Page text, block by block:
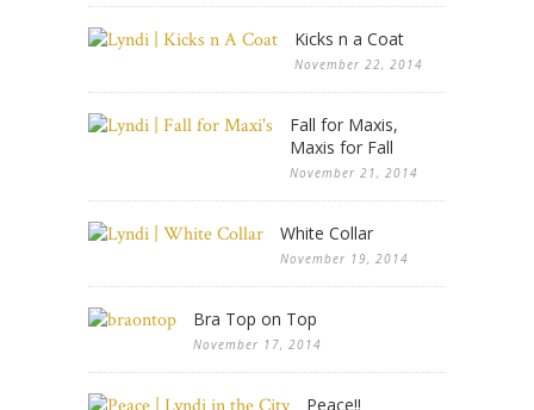
Kicks n a Coat
November 22, 2014
Fall for Maxis,
Maxis for Fall
November 21, 2014
White Collar
November 19, 2014
Bra Top on Top
November 17, 2014
Peace!!